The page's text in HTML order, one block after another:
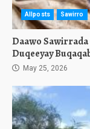
Allposts Sawirro
Daawo Sawirrada
Duqeeyay
May 25, 2026